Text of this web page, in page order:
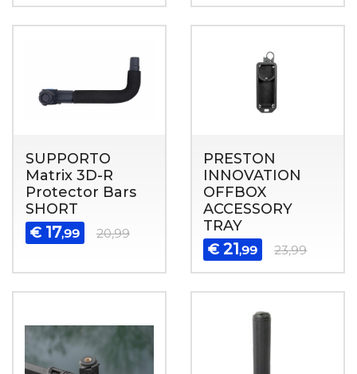
SUPPORTO
Matrix 3D-R
Protector Bars
SHORT
€ 17,99 20,99
PRESTON
INNOVATION
OFFBOX
ACCESSORY
TRAY
€ 21,99 23,99